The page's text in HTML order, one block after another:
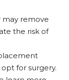
may remove
the risk of
for surgery.